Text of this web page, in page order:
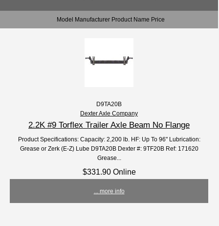
Model Manufacturer Product Name Price
D9TA20B
Dexter Axle Company
2.2K #9 Torflex Trailer Axle Beam No Flange
Product Specifications: Capacity: 2,200 lb. HF: Up To 96" Lubrication:
Grease or Zerk (E-Z) Lube D9TA20B Dexter #: 9TF20B Ref: 171620
Grease...
$331.90 Online
... more info